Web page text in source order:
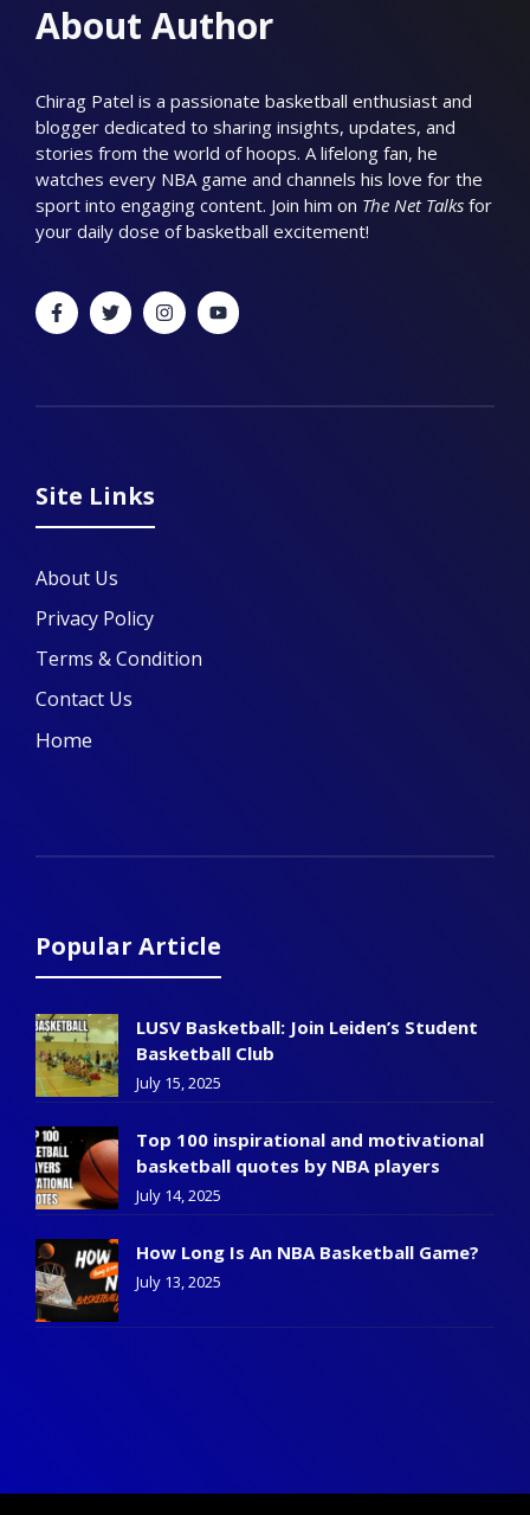
About Author
Chirag Patel is a passionate basketball enthusiast and
blogger dedicated to sharing insights, updates, and
stories from the world of hoops. A lifelong fan, he
watches every NBA game and channels his love for the
sport into engaging content. Join him on The Net Talks for
your daily dose of basketball excitement!
Site Links
About Us
Privacy Policy
Terms & Condition
Contact Us
Home
Popular Article
LUSV Basketball: Join Leiden’s Student
Basketball Club
July 15, 2025
Top 100 inspirational and motivational
basketball quotes by NBA players
July 14, 2025
How Long Is An NBA Basketball Game?
July 13, 2025